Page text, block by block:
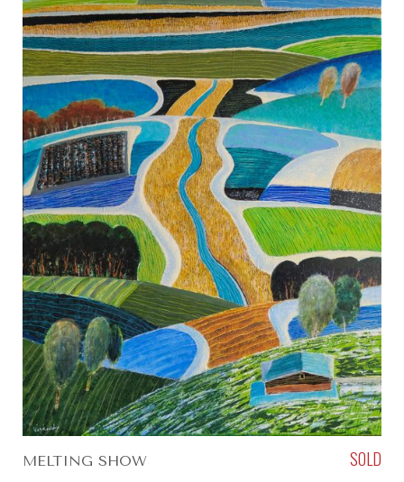
MELTING SHOW SOLD